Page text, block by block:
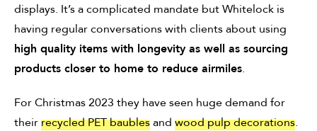
displays. It’s a complicated mandate but Whitelock is
having regular conversations with clients about using
high quality items with longevity as well as sourcing
products closer to home to reduce airmiles.
For Christmas 2023 they have seen huge demand for
theirrecycled PET baublesand wood pulp decorations.